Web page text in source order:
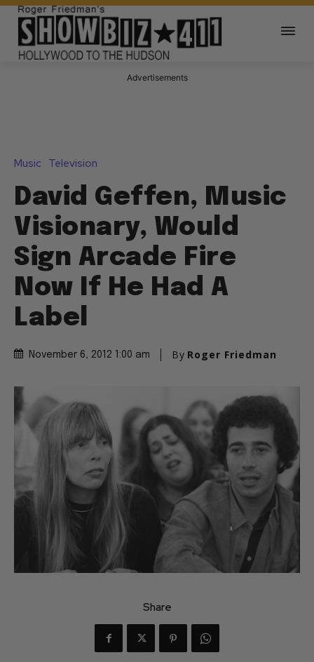
Advertisements
Music Television
David Geffen, Music
Visionary, Would
Sign Arcade Fire
Now If He Had A
Label
November 6, 2012 1:00 am By Roger Friedman
Share